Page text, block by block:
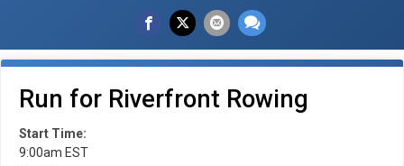
Run for Riverfront Rowing
Start Time:
9:00am EST